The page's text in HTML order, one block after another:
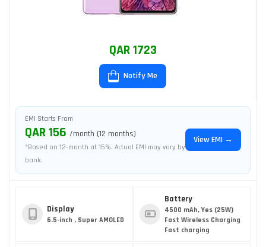
QAR 1723
Notify Me
EMI Starts From
QAR 156 /month (12 months)
*Based on 12-month at 15%. Actual EMI may vary by
bank.
View EMI →
Display
6.5-inch , Super AMOLED
Battery
4500 mAh, Yes (25W)
Fast Wireless Charging
Fast charging